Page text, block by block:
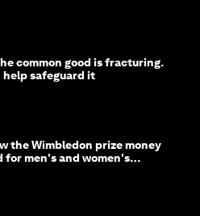
common good is fracturing.
help safeguard it
the Wimbledon prize money
for men's and women's